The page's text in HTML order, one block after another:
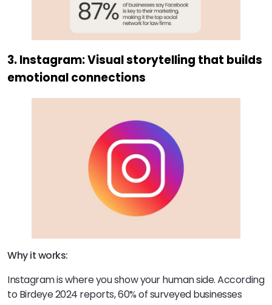
3. Instagram: Visual storytelling that builds
emotional connections
Why it works:
Instagram is where you show your human side. According
to Birdeye 2024 reports, 60% of surveyed businesses